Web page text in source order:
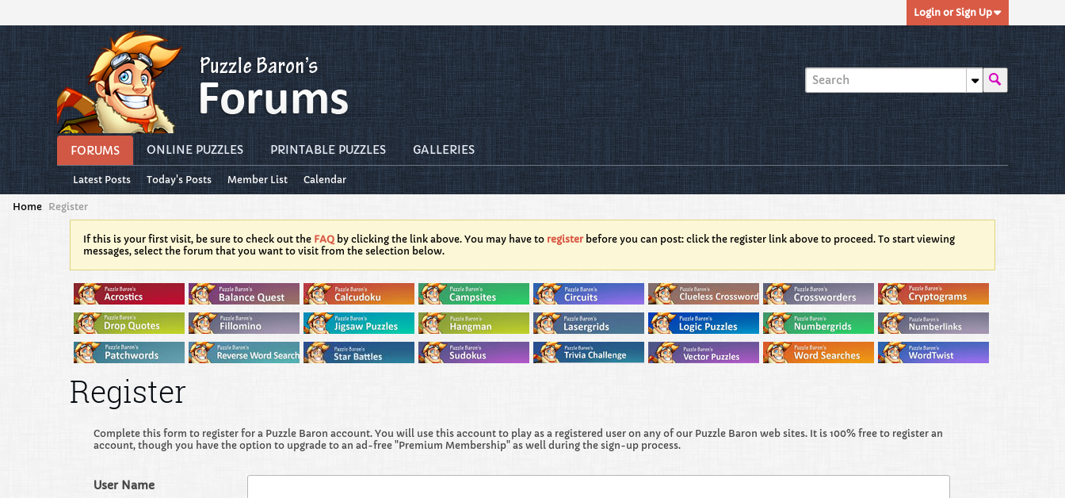
Login or Sign Up
FORUMS ONLINE PUZZLES PRINTABLE PUZZLES GALLERIES
Latest Posts Today's Posts Member List Calendar
Home Register
If this is your first visit, be sure to check out the FAQ by clicking the link above. You may have to registerbefore you can post: click the register link above to proceed. To start viewing
messages, select the forum that you want to visit from the selection below.
Register
Complete this form to register for a Puzzle Baron account. You will use this account to play as a registered user on any of our Puzzle Baron web sites. It is 100% free to register an
account, though you have the option to upgrade to an ad-free "Premium Membership" as well during the sign-up process.
User Name